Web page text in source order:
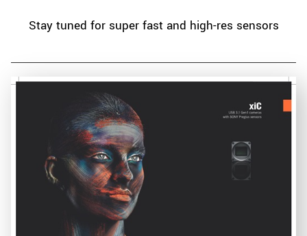
Stay tuned for super fast and high-res sensors